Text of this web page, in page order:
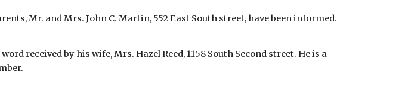
Mr. and Mrs. John C. Martin, 552 East South street, have been informed.
received by his wife, Mrs. Hazel Reed, 1158 South Second street. He is a